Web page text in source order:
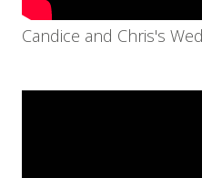
Candice and Chris's